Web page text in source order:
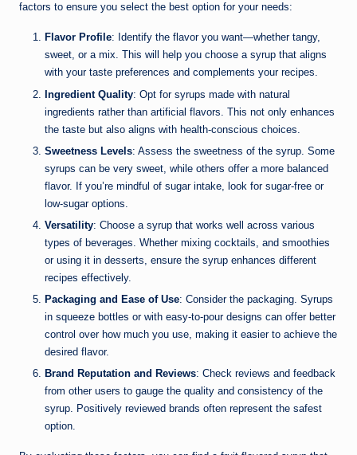
factors to ensure you select the best option for your needs:
Flavor Profile: Identify the flavor you want—whether tangy,
sweet, or a mix. This will help you choose a syrup that aligns
with your taste preferences and complements your recipes.
Ingredient Quality: Opt for syrups made with natural
ingredients rather than artificial flavors. This not only enhances
the taste but also aligns with health-conscious choices.
Sweetness Levels: Assess the sweetness of the syrup. Some
syrups can be very sweet, while others offer a more balanced
flavor. If you’re mindful of sugar intake, look for sugar-free or
low-sugar options.
Versatility: Choose a syrup that works well across various
types of beverages. Whether mixing cocktails, and smoothies
or using it in desserts, ensure the syrup enhances different
recipes effectively.
Packaging and Ease of Use: Consider the packaging. Syrups
in squeeze bottles or with easy-to-pour designs can offer better
control over how much you use, making it easier to achieve the
desired flavor.
Brand Reputation and Reviews: Check reviews and feedback
from other users to gauge the quality and consistency of the
syrup. Positively reviewed brands often represent the safest
option.